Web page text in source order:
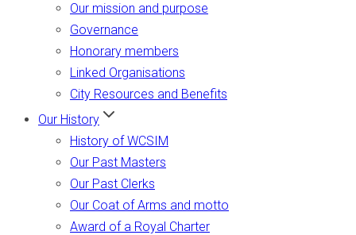
Our mission and purpose
Governance
Honorary members
Linked Organisations
City Resources and Benefits
Our History
History of WCSIM
Our Past Masters
Our Past Clerks
Our Coat of Arms and motto
Award of a Royal Charter